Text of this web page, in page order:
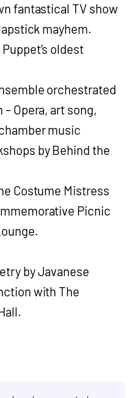
fantastical TV show
mayhem.
oldest
orchestrated
– Opera, art song,
music
by Behind the
Costume Mistress
Picnic
by Javanese
with The